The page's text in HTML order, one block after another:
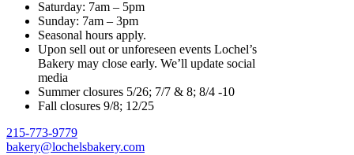
Saturday: 7am – 5pm
Sunday: 7am – 3pm
Seasonal hours apply.
Upon sell out or unforeseen events Lochel’s
Bakery may close early. We’ll update social
media
Summer closures 5/26; 7/7 & 8; 8/4 -10
Fall closures 9/8; 12/25
215-773-9779
bakery@lochelsbakery.com